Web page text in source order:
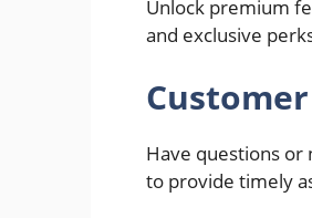
Unlock premium
and exclusive
Have questions or
to provide timely